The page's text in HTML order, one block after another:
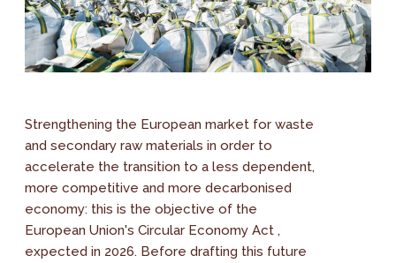
Strengthening the European market for waste
and secondary raw materials in order to
accelerate the transition to a less dependent,
more competitive and more decarbonised
economy: this is the objective of the
European Union's Circular Economy Act ,
expected in 2026. Before drafting this future